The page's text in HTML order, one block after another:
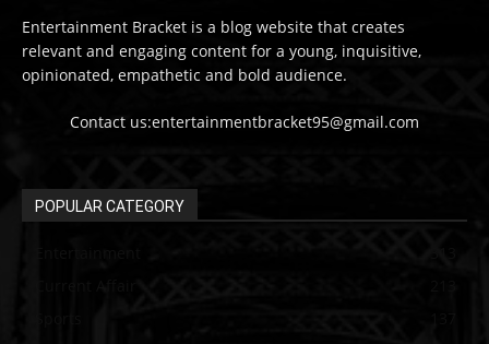
Entertainment Bracket is a blog website that creates
relevant and engaging content for a young, inquisitive,
opinionated, empathetic and bold audience.
Contact us:entertainmentbracket95@gmail.com
POPULAR CATEGORY